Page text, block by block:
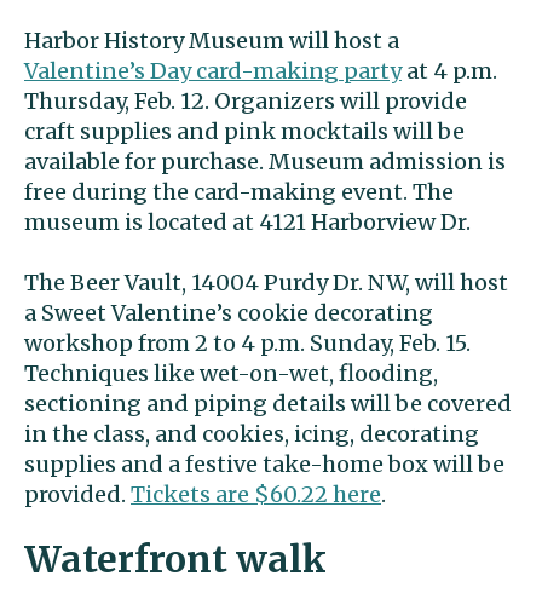
Harbor History Museum will host a
Valentine’s Day card-making partyat 4 p.m.
Thursday, Feb. 12. Organizers will provide
craft supplies and pink mocktails will be
available for purchase. Museum admission is
free during the card-making event. The
museum is located at 4121 Harborview Dr.
The Beer Vault, 14004 Purdy Dr. NW, will host
a Sweet Valentine’s cookie decorating
workshop from 2 to 4 p.m. Sunday, Feb. 15.
Techniques like wet-on-wet, flooding,
sectioning and piping details will be covered
in the class, and cookies, icing, decorating
supplies and a festive take-home box will be
provided. Tickets are $60.22 here.
Waterfront walk